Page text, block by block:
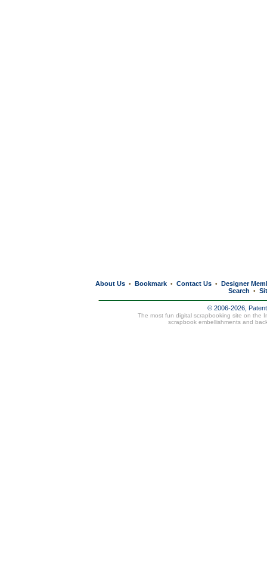
About Us • Bookmark • Contact Us • Designer
Search
•
© 2006-2026,
The most fun digital scrapbooking site on the
scrapbook embellishments and